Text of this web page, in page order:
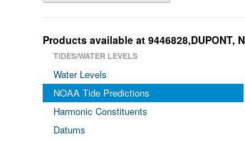
Products available at 9446828,DUPONT,
TIDES/WATER LEVELS
Water Levels
NOAA Tide Predictions
Harmonic Constituents
Datums